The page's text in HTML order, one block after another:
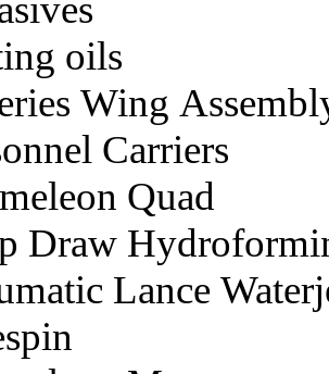
oils
Wing
Carriers
Quad
Draw
Lance